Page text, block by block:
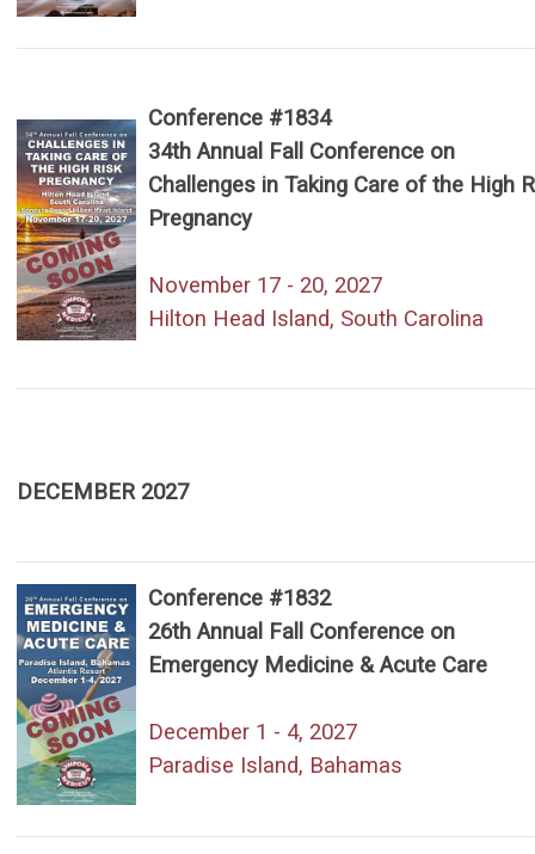
Conference #1834
34th Annual Fall Conference on
Challenges in Taking Care of the High
Pregnancy
November 17 - 20, 2027
Hilton Head Island, South Carolina
DECEMBER 2027
Conference #1832
26th Annual Fall Conference on
Emergency Medicine & Acute Care
December 1 - 4, 2027
Paradise Island, Bahamas